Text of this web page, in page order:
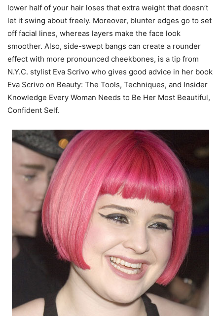
lower half of your hair loses that extra weight that doesn’t
let it swing about freely. Moreover, blunter edges go to set
off facial lines, whereas layers make the face look
smoother. Also, side-swept bangs can create a rounder
effect with more pronounced cheekbones, is a tip from
N.Y.C. stylist Eva Scrivo who gives good advice in her book
Eva Scrivo on Beauty: The Tools, Techniques, and Insider
Knowledge Every Woman Needs to Be Her Most Beautiful,
Confident Self.